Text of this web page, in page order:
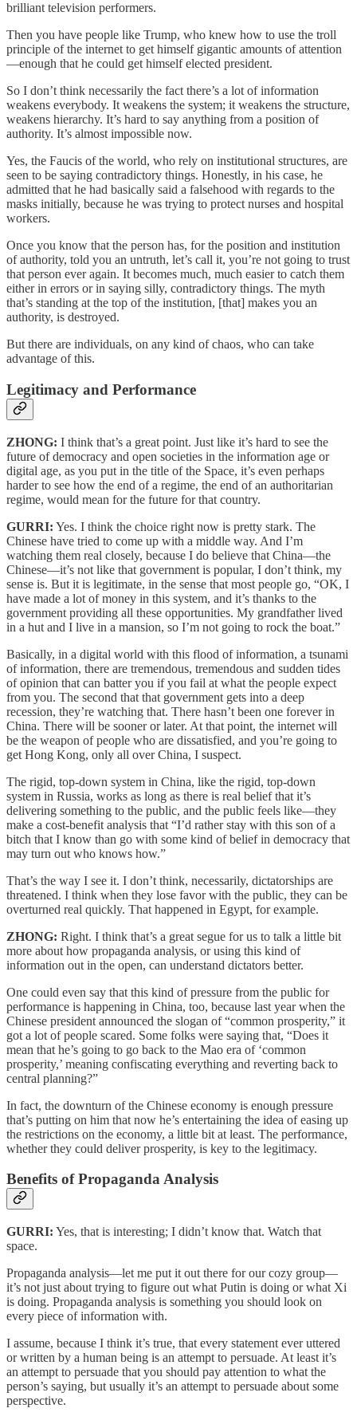
brilliant television performers.
Then you have people like Trump, who knew how to use the troll
principle of the internet to get himself gigantic amounts of attention
—enough that he could get himself elected president.
So I don’t think necessarily the fact there’s a lot of information
weakens everybody. It weakens the system; it weakens the structure,
weakens hierarchy. It’s hard to say anything from a position of
authority. It’s almost impossible now.
Yes, the Faucis of the world, who rely on institutional structures, are
seen to be saying contradictory things. Honestly, in his case, he
admitted that he had basically said a falsehood with regards to the
masks initially, because he was trying to protect nurses and hospital
workers.
Once you know that the person has, for the position and institution
of authority, told you an untruth, let’s call it, you’re not going to trust
that person ever again. It becomes much, much easier to catch them
either in errors or in saying silly, contradictory things. The myth
that’s standing at the top of the institution, [that] makes you an
authority, is destroyed.
But there are individuals, on any kind of chaos, who can take
advantage of this.
Legitimacy and Performance
ZHONG: I think that’s a great point. Just like it’s hard to see the
future of democracy and open societies in the information age or
digital age, as you put in the title of the Space, it’s even perhaps
harder to see how the end of a regime, the end of an authoritarian
regime, would mean for the future for that country.
GURRI: Yes. I think the choice right now is pretty stark. The
Chinese have tried to come up with a middle way. And I’m
watching them real closely, because I do believe that China—the
Chinese—it’s not like that government is popular, I don’t think, my
sense is. But it is legitimate, in the sense that most people go, “OK, I
have made a lot of money in this system, and it’s thanks to the
government providing all these opportunities. My grandfather lived
in a hut and I live in a mansion, so I’m not going to rock the boat.”
Basically, in a digital world with this flood of information, a tsunami
of information, there are tremendous, tremendous and sudden tides
of opinion that can batter you if you fail at what the people expect
from you. The second that that government gets into a deep
recession, they’re watching that. There hasn’t been one forever in
China. There will be sooner or later. At that point, the internet will
be the weapon of people who are dissatisfied, and you’re going to
get Hong Kong, only all over China, I suspect.
The rigid, top-down system in China, like the rigid, top-down
system in Russia, works as long as there is real belief that it’s
delivering something to the public, and the public feels like—they
make a cost-benefit analysis that “I’d rather stay with this son of a
bitch that I know than go with some kind of belief in democracy that
may turn out who knows how.”
That’s the way I see it. I don’t think, necessarily, dictatorships are
threatened. I think when they lose favor with the public, they can be
overturned real quickly. That happened in Egypt, for example.
ZHONG: Right. I think that’s a great segue for us to talk a little bit
more about how propaganda analysis, or using this kind of
information out in the open, can understand dictators better.
One could even say that this kind of pressure from the public for
performance is happening in China, too, because last year when the
Chinese president announced the slogan of “common prosperity,” it
got a lot of people scared. Some folks were saying that, “Does it
mean that he’s going to go back to the Mao era of ‘common
prosperity,’ meaning confiscating everything and reverting back to
central planning?”
In fact, the downturn of the Chinese economy is enough pressure
that’s putting on him that now he’s entertaining the idea of easing up
the restrictions on the economy, a little bit at least. The performance,
whether they could deliver prosperity, is key to the legitimacy.
Benefits of Propaganda Analysis
GURRI: Yes, that is interesting; I didn’t know that. Watch that
space.
Propaganda analysis—let me put it out there for our cozy group—
it’s not just about trying to figure out what Putin is doing or what Xi
is doing. Propaganda analysis is something you should look on
every piece of information with.
I assume, because I think it’s true, that every statement ever uttered
or written by a human being is an attempt to persuade. At least it’s
an attempt to persuade that you should pay attention to what the
person’s saying, but usually it’s an attempt to persuade about some
perspective.